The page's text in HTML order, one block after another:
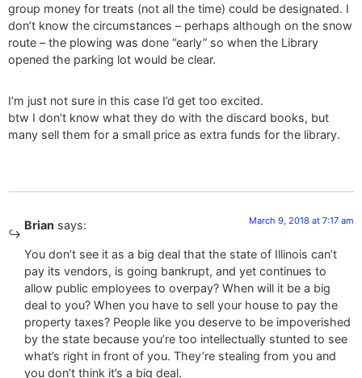
group money for treats (not all the time) could be designated. I
don’t know the circumstances – perhaps although on the snow
route – the plowing was done “early” so when the Library
opened the parking lot would be clear.
I’m just not sure in this case I’d get too excited.
btw I don’t know what they do with the discard books, but
many sell them for a small price as extra funds for the library.
Brian says: March 9, 2018 at 7:17 am
You don’t see it as a big deal that the state of Illinois can’t
pay its vendors, is going bankrupt, and yet continues to
allow public employees to overpay? When will it be a big
deal to you? When you have to sell your house to pay the
property taxes? People like you deserve to be impoverished
by the state because you’re too intellectually stunted to see
what’s right in front of you. They’re stealing from you and
you don’t think it’s a big deal.